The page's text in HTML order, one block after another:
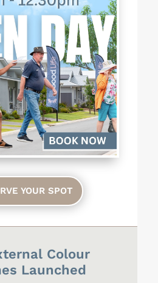
YOUR SPOT
Colour
Launched